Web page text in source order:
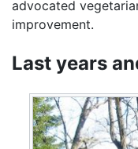
advocated
improvement.
Last years